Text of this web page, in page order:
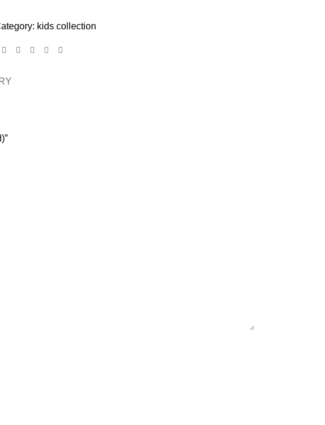
kids collection